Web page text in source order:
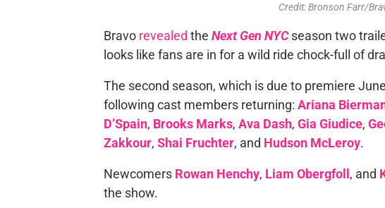
Credit: Bronson Farr/
Bravo revealed the Next Gen NYCseason two
looks like fans are in for a wild ride chock-full of
The second season, which is due to premiere
following cast members returning: Ariana
D’Spain, Brooks Marks, Ava Dash, Gia Giudice,
Zakkour, Shai Fruchter, and Hudson McLeroy.
Newcomers Rowan Henchy, Liam Obergfoll, and
the show.